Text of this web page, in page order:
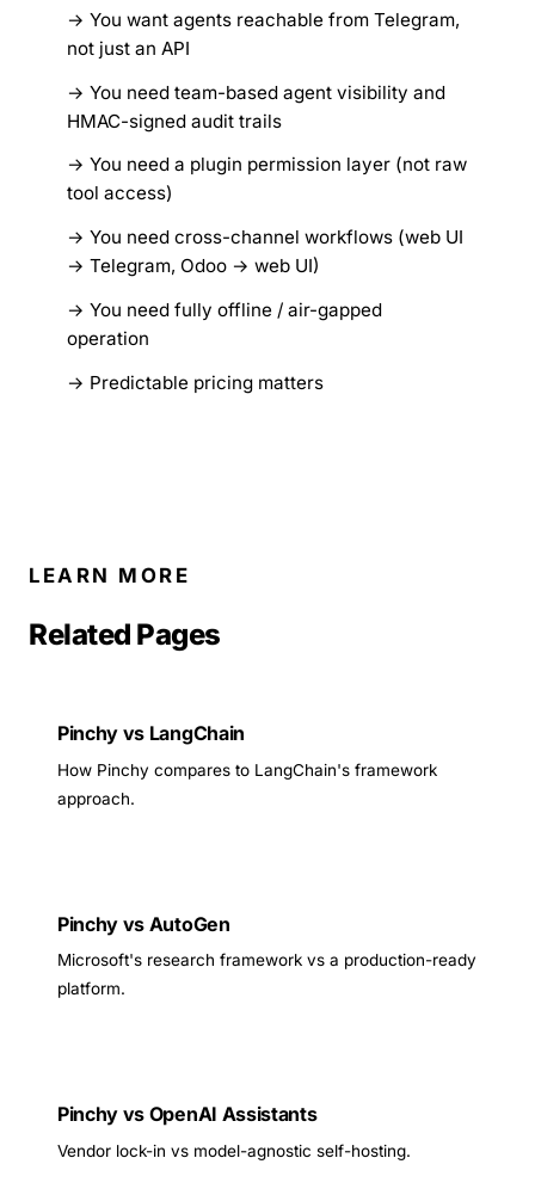
You want agents reachable from Telegram,
not just an API
You need team-based agent visibility and
HMAC-signed audit trails
You need a plugin permission layer (not raw
tool access)
You need cross-channel workflows (web UI
→ Telegram, Odoo → web UI)
You need fully offline / air-gapped
operation
Predictable pricing matters
LEARN MORE
Related Pages
Pinchy vs LangChain
How Pinchy compares to LangChain's framework
approach.
Pinchy vs AutoGen
Microsoft's research framework vs a production-ready
platform.
Pinchy vs OpenAI Assistants
Vendor lock-in vs model-agnostic self-hosting.